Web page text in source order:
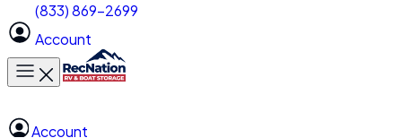
(833) 869-2699
Account
Toggle main menu
Account